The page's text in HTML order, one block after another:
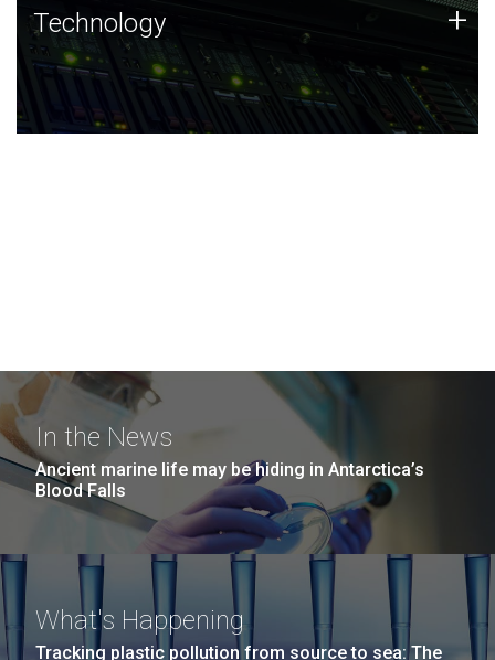
Technology
JCVI was built on a foundation of technology strengths
and this tradition continues today.
Technology +
In the News
Ancient marine life may be hiding in Antarctica’s
Blood Falls
What's Happening
Tracking plastic pollution from source to sea: The